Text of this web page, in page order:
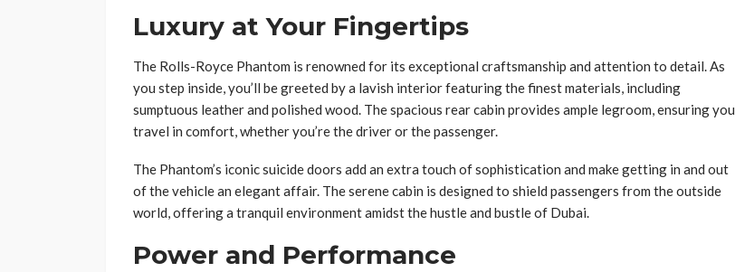
Luxury at Your Fingertips
The Rolls-Royce Phantom is renowned for its exceptional craftsmanship and attention to detail. As
you step inside, you’ll be greeted by a lavish interior featuring the finest materials, including
sumptuous leather and polished wood. The spacious rear cabin provides ample legroom, ensuring you
travel in comfort, whether you’re the driver or the passenger.
The Phantom’s iconic suicide doors add an extra touch of sophistication and make getting in and out
of the vehicle an elegant affair. The serene cabin is designed to shield passengers from the outside
world, offering a tranquil environment amidst the hustle and bustle of Dubai.
Power and Performance